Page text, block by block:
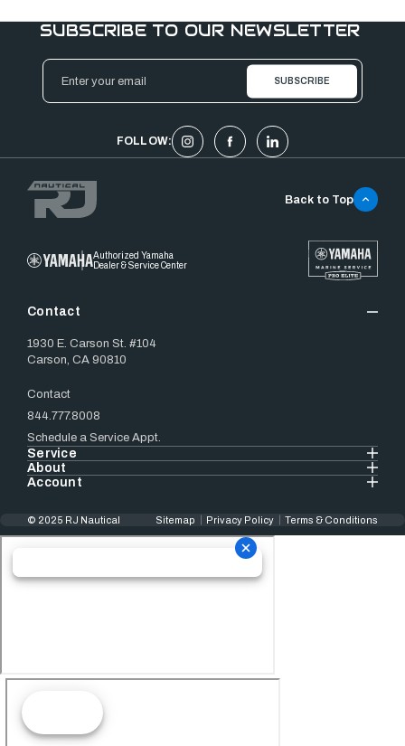
SUBSCRIBE TO OUR NEWSLETTER
Email
Address
FOLLOW:
Authorized Yamaha
Dealer & Service Center
Contact
1930 E. Carson St. #104
Carson, CA 90810
Contact
844.777.8008
Schedule a Service Appt.
Service
About
Account
Back to Top
© 2025 RJ Nautical Sitemap Privacy Policy Terms & Conditions